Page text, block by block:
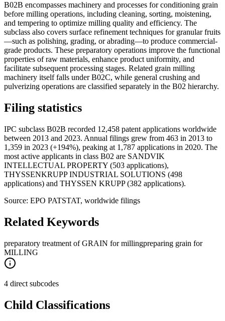
B02B encompasses machinery and processes for conditioning grain
before milling operations, including cleaning, sorting, moistening,
and tempering to optimize milling quality and efficiency. The
subclass also covers surface refinement techniques for granular fruits
—such as polishing, grading, or abrading—to produce commercial-
grade products. These preparatory operations improve the functional
properties of raw materials, enhance product uniformity, and
facilitate subsequent processing stages. Related grain milling
machinery itself falls under B02C, while general crushing and
pulverizing operations are classified separately in the B02 hierarchy.
Filing statistics
IPC subclass B02B recorded 12,458 patent applications worldwide
between 2013 and 2023. Annual filings grew from 463 in 2013 to
1,359 in 2023 (+194%), peaking at 1,787 applications in 2020. The
most active applicants in class B02 are SANDVIK
INTELLECTUAL PROPERTY (503 applications),
THYSSENKRUPP INDUSTRIAL SOLUTIONS (498
applications) and THYSSEN KRUPP (382 applications).
Source: EPO PATSTAT, worldwide filings
Related Keywords
preparatory treatment of GRAIN for millingpreparing grain for
MILLING
4 direct subcodes
Child Classifications